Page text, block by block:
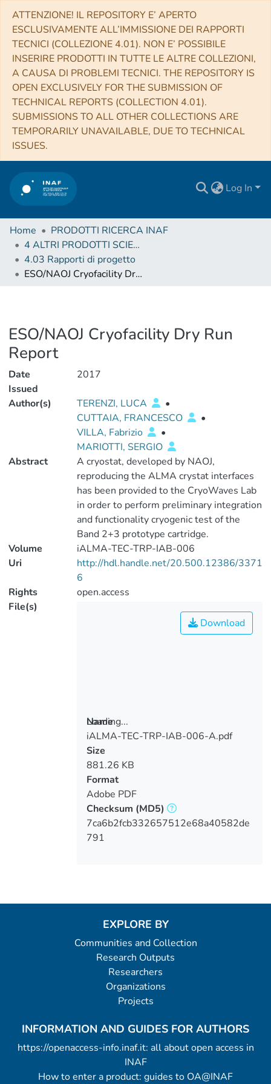
ATTENZIONE! IL REPOSITORY E’ APERTO
ESCLUSIVAMENTE ALL’IMMISSIONE DEI RAPPORTI
TECNICI (COLLEZIONE 4.01). NON E’ POSSIBILE
INSERIRE PRODOTTI IN TUTTE LE ALTRE COLLEZIONI,
A CAUSA DI PROBLEMI TECNICI. THE REPOSITORY IS
OPEN EXCLUSIVELY FOR THE SUBMISSION OF
TECHNICAL REPORTS (COLLECTION 4.01).
SUBMISSIONS TO ALL OTHER COLLECTIONS ARE
TEMPORARILY UNAVAILABLE, DUE TO TECHNICAL
ISSUES.
Log In
Home
PRODOTTI RICERCA INAF
4 ALTRI PRODOTTI SCIENTIFICI (Other scientific products)
4.03 Rapporti di progetto
ESO/NAOJ Cryofacility Dry Run Report
ESO/NAOJ Cryofacility Dry Run
Report
Date
Issued
2017
Author(s) TERENZI, LUCA
•
CUTTAIA, FRANCESCO
•
VILLA, Fabrizio
•
MARIOTTI, SERGIO
Abstract
A cryostat, developed by NAOJ,
reproducing the ALMA crystat interfaces
has been provided to the CryoWaves Lab
in order to perform preliminary integration
and functionality cryogenic test of the
Band 2+3 prototype cartridge.
Volume
iALMA-TEC-TRP-IAB-006
Uri
http://hdl.handle.net/20.500.12386/3371
6
Rights
open.access
File(s)
Loading...
Loading...
Download
Name
iALMA-TEC-TRP-IAB-006-A.pdf
Size
881.26 KB
Format
Adobe PDF
Checksum (MD5)
7ca6b2fcb332657512e68a40582de
791
EXPLORE BY
Communities and Collection
Research Outputs
Researchers
Organizations
Projects
INFORMATION AND GUIDES FOR AUTHORS
https://openaccess-info.inaf.it: all about open access in
INAF
How to enter a product: guides to OA@INAF